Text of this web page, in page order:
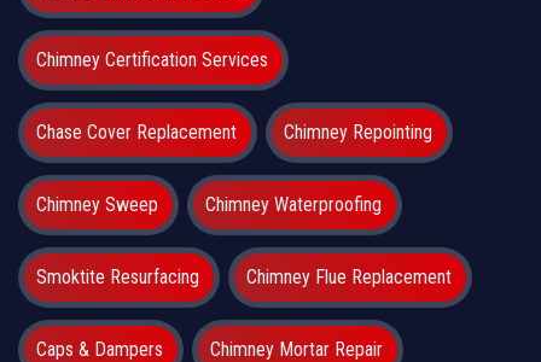
Chimney Certification Services
Chase Cover Replacement Chimney Repointing
Chimney Sweep Chimney Waterproofing
Smoktite Resurfacing Chimney Flue Replacement
Caps & Dampers Chimney Mortar Repair